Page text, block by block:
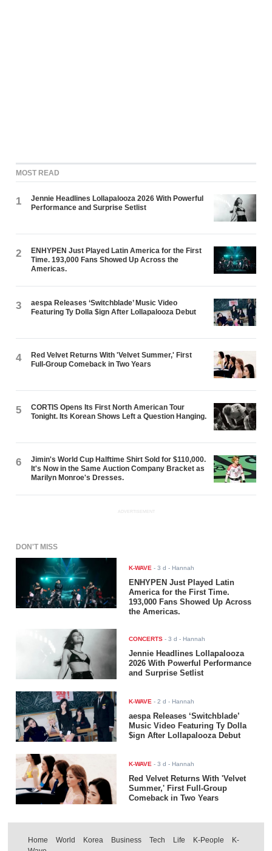
MOST READ
1
Jennie Headlines Lollapalooza 2026 With Powerful
Performance and Surprise Setlist
2
ENHYPEN Just Played Latin America for the First
Time. 193,000 Fans Showed Up Across the
Americas.
3
aespa Releases ‘Switchblade’ Music Video
Featuring Ty Dolla $ign After Lollapalooza Debut
4
Red Velvet Returns With 'Velvet Summer,' First
Full-Group Comeback in Two Years
5
CORTIS Opens Its First North American Tour
Tonight. Its Korean Shows Left a Question Hanging.
6
Jimin's World Cup Halftime Shirt Sold for $110,000.
It's Now in the Same Auction Company Bracket as
Marilyn Monroe's Dresses.
ADVERTISEMENT
DON'T MISS
K-WAVE -3 d - Hannah
ENHYPEN Just Played Latin
America for the First Time.
193,000 Fans Showed Up Across
the Americas.
CONCERTS -3 d - Hannah
Jennie Headlines Lollapalooza
2026 With Powerful Performance
and Surprise Setlist
K-WAVE -2 d - Hannah
aespa Releases ‘Switchblade’
Music Video Featuring Ty Dolla
$ign After Lollapalooza Debut
K-WAVE -3 d - Hannah
Red Velvet Returns With 'Velvet
Summer,' First Full-Group
Comeback in Two Years
Home World Korea Business Tech Life K-People
K-